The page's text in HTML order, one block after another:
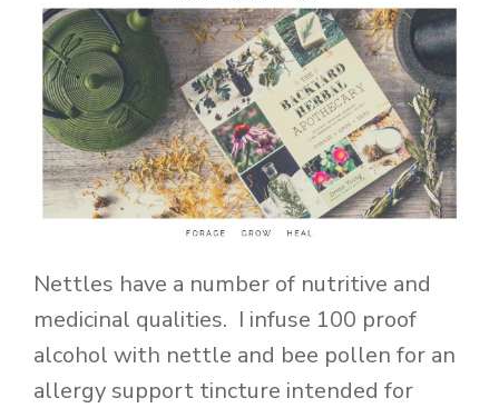
Nettles have a number of nutritive and
medicinal qualities. I infuse 100 proof
alcohol with nettle and bee pollen for an
allergy support tincture intended for